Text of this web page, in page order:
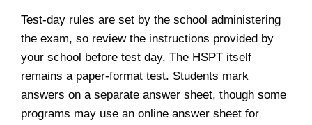
Test-day rules are set by the school administering
the exam, so review the instructions provided by
your school before test day. The HSPT itself
remains a paper-format test. Students mark
answers on a separate answer sheet, though some
programs may use an online answer sheet for